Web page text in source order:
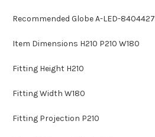
Recommended Globe A-LED-8404427
Item Dimensions H210 P210 W180
Fitting Height H210
Fitting Width W180
Fitting Projection P210